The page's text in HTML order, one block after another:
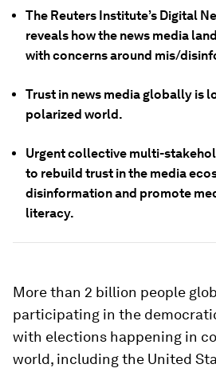
The Reuters Institute’s Digital
reveals how the news media
with concerns around mis/
Trust in news media globally is
polarized world.
Urgent collective multi-
to rebuild trust in the media
disinformation and promote
literacy.
More than 2 billion people
participating in the
with elections happening in
world, including the United